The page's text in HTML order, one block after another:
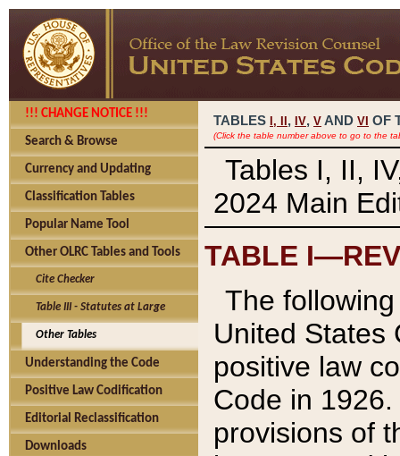
!!! CHANGE NOTICE !!!
Search & Browse
Currency and Updating
Classification Tables
Popular Name Tool
Other OLRC Tables and Tools
Cite Checker
Table III - Statutes at Large
Other Tables
Understanding the Code
Positive Law Codification
Editorial Reclassification
Downloads
TABLES I, , IV, V AND VI OF
(Click the table number above to go to the
Tables I, II,
2024 Main
TABLE
The
United States
positive law
Code in
provisions of